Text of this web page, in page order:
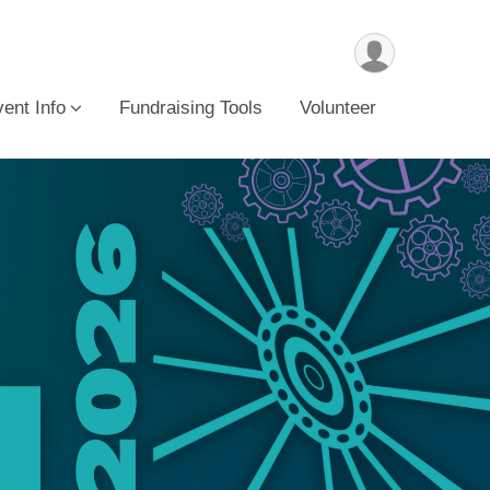
Info Fundraising Tools Volunteer